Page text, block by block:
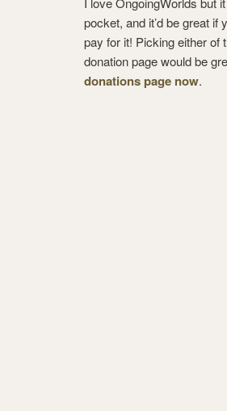
pocket, and it’d be great if
pay for it! Picking either of
donation page would be
donations page now.